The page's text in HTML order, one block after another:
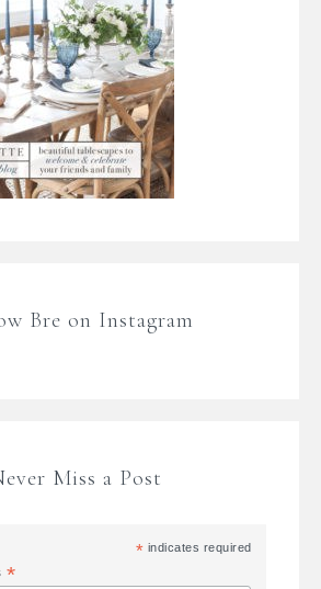
Bre on Instagram
Miss a Post
* indicates required
*